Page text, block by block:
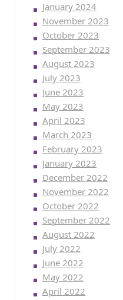
January 2024
November 2023
October 2023
September 2023
August 2023
July 2023
June 2023
May 2023
April 2023
March 2023
February 2023
January 2023
December 2022
November 2022
October 2022
September 2022
August 2022
July 2022
June 2022
May 2022
April 2022